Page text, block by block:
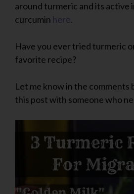
around turmeric and its active
curcumin here.
Have you ever tried turmeric
favorite recipe?
Let me know in the comments
this post with someone who